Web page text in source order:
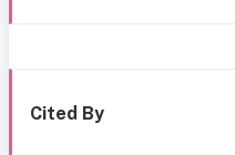
Cited By